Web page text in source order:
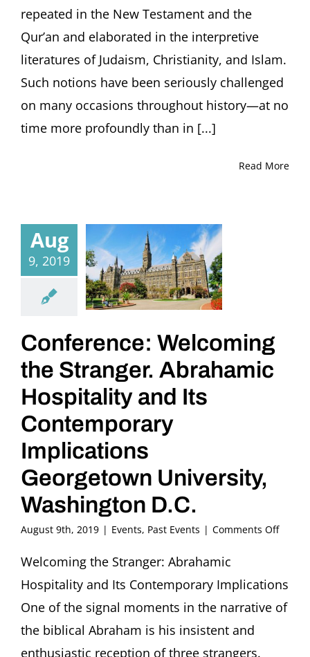
repeated in the New Testament and the
Qur’an and elaborated in the interpretive
literatures of Judaism, Christianity, and Islam.
Such notions have been seriously challenged
on many occasions throughout history—at no
time more profoundly than in [...]
Read More
Aug
9, 2019
Conference: Welcoming
the Stranger. Abrahamic
Hospitality and Its
Contemporary
Implications
Georgetown University,
Washington D.C.
August 9th, 2019 | Events, Past Events | Comments Offon
Welcoming the Stranger: Abrahamic
Hospitality and Its Contemporary Implications
One of the signal moments in the narrative of
the biblical Abraham is his insistent and
enthusiastic reception of three strangers.